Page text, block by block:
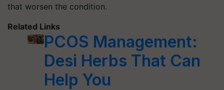
that worsen the condition.
Related Links
PCOS Management:
Desi Herbs That Can
Help You